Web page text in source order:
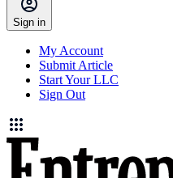
Sign in
My Account
Submit Article
Start Your LLC
Sign Out